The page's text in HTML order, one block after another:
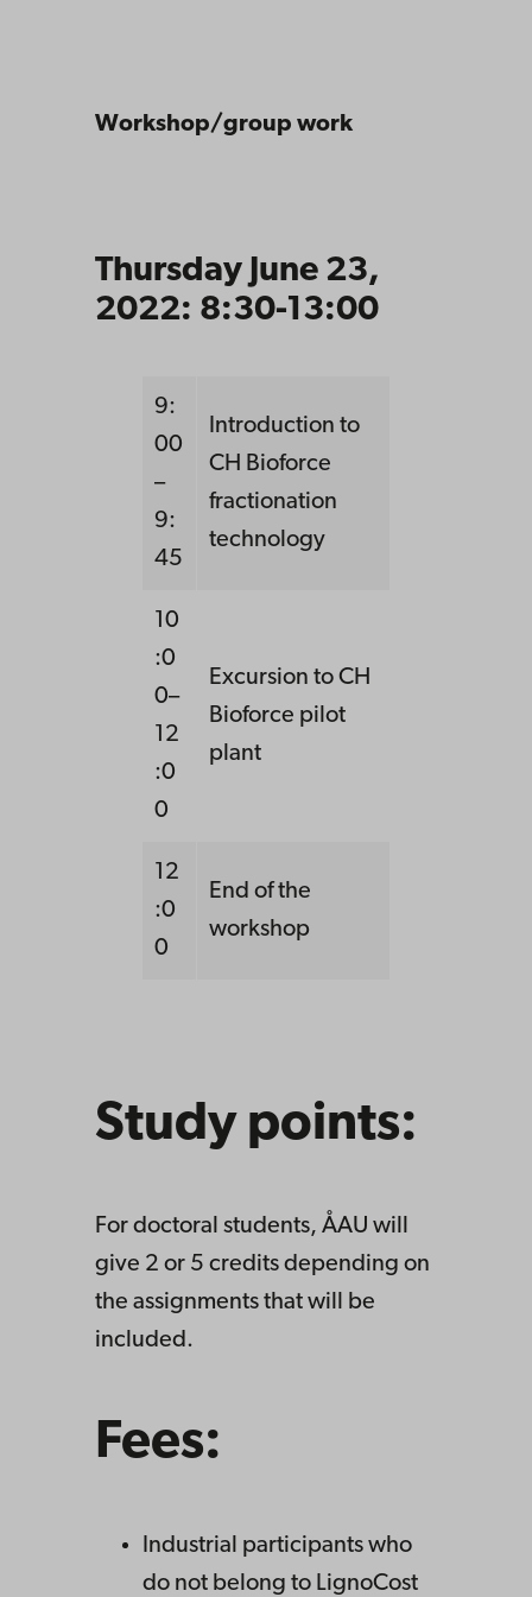
Workshop/group work
Thursday June 23,
2022: 8:30-13:00
9:
00
–
9:
45
Introduction to
CH Bioforce
fractionation
technology
10
:0
0–
12
:0
0
Excursion to CH
Bioforce pilot
plant
12
:0
0
End of the
workshop
Study points:
For doctoral students, ÅAU will
give 2 or 5 credits depending on
the assignments that will be
included.
Fees:
Industrial participants who
do not belong to LignoCost